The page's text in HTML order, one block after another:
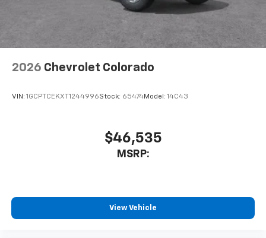
With streaming audio capability, you can
listen to files stored on your phone or
Bluetooth® digital media device
2026 Chevrolet Colorado
VIN: 1GCPTCEKXT1244996Stock: 65474Model: 14C43
$46,535
MSRP:
View Vehicle